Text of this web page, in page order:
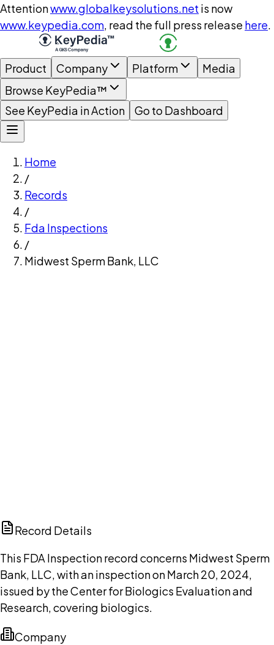
Attentionwww.globalkeysolutions.net is now
www.keypedia.com, read the full press release here.
Product Company Platform
Media
Browse KeyPedia™
See KeyPedia in Action
Go to Dashboard
Home
/
Records
/
Fda Inspections
/
Midwest Sperm Bank, LLC
Record Details
This FDA Inspection record concerns Midwest Sperm
Bank, LLC, with an inspection on March 20, 2024,
issued by the Center for Biologics Evaluation and
Research, covering biologics.
Company